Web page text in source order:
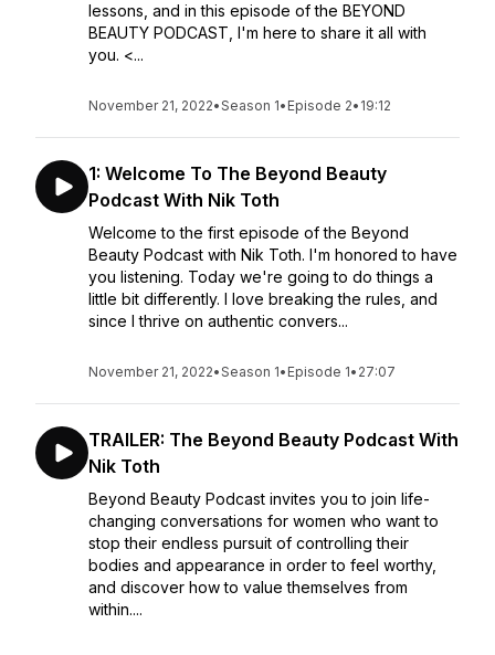
lessons, and in this episode of the BEYOND
BEAUTY PODCAST, I'm here to share it all with
you. ⁣⁣<...
November 21, 2022•Season 1• Episode 2• 19:12
1: Welcome To The Beyond Beauty
Podcast With Nik Toth
Welcome to the first episode of the Beyond
Beauty Podcast with Nik Toth. I'm honored to have
you listening. Today we're going to do things a
little bit differently. I love breaking the rules, and
since I thrive on authentic convers...
November 21, 2022•Season 1• Episode 1• 27:07
TRAILER: The Beyond Beauty Podcast With
Nik Toth
Beyond Beauty Podcast invites you to join life-
changing conversations for women who want to
stop their endless pursuit of controlling their
bodies and appearance in order to feel worthy,
and discover how to value themselves from
within....